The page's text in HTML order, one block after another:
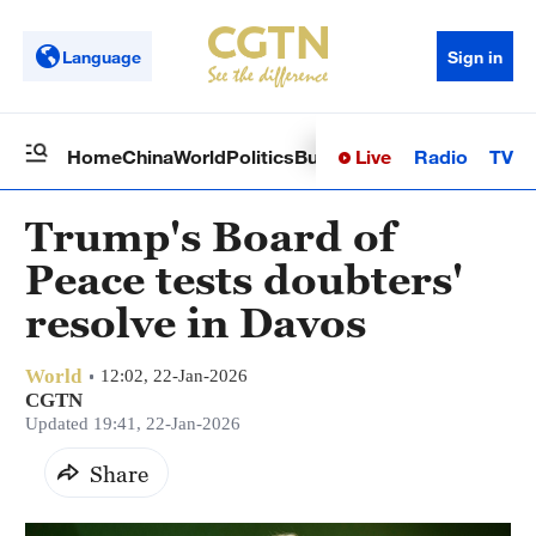
Language Sign in
HomeChinaWorldPoliticsBusinessSci-TechHealth
Live Radio TV
Trump's Board of
Peace tests doubters'
resolve in Davos
World 12:02, 22-Jan-2026
CGTN
Updated 19:41, 22-Jan-2026
Share